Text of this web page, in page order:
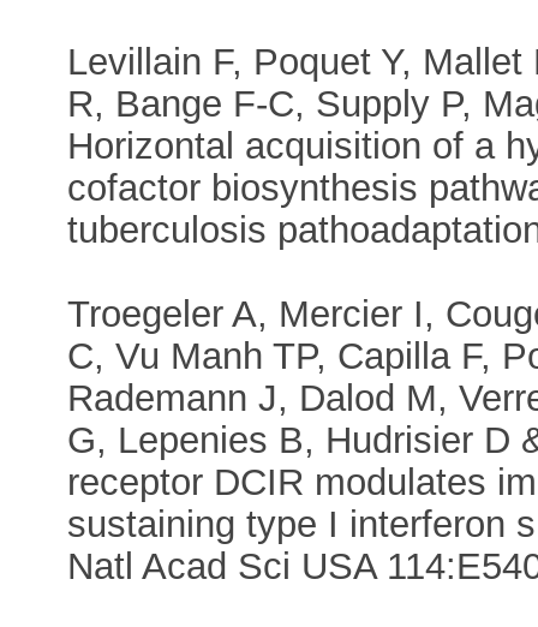
Levillain F, Poquet Y,
R, Bange F-C, Supply P,
Horizontal acquisition of a
cofactor biosynthesis
tuberculosis
Troegeler A, Mercier I,
C, Vu Manh TP, Capilla F,
Rademann J, Dalod M,
G, Lepenies B, Hudrisier D
receptor DCIR modulates
sustaining type I interferon
Natl Acad Sci USA